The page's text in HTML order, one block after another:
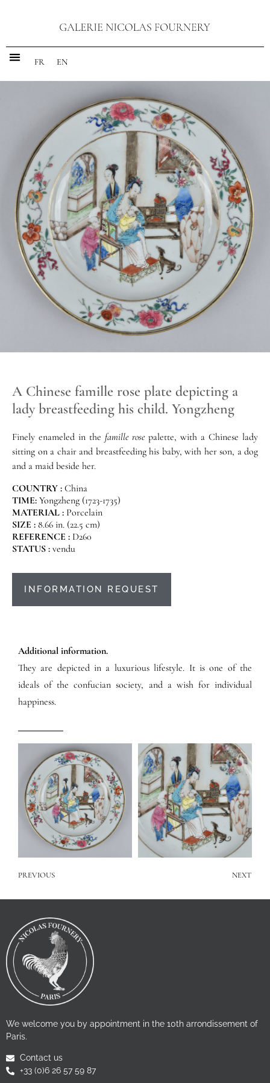
FR EN
A Chinese famille rose plate depicting a
lady breastfeeding his child. Yongzheng
Finely enameled in the famille rosepalette, with a Chinese lady
sitting on a chair and breastfeeding his baby, with her son, a dog
and a maid beside her.
COUNTRY : China
TIME: Yongzheng (1723-1735)
MATERIAL : Porcelain
SIZE : 8.66 in. (22.5 cm)
REFERENCE : D260
STATUS : vendu
INFORMATION REQUEST
Additional information.
They are depicted in a luxurious lifestyle. It is one of the
ideals of the confucian society, and a wish for individual
happiness.
PREVIOUS NEXT
We welcome you by appointment in the 10th arrondissement of
Paris.
Contact us
+33 (0)6 26 57 59 87